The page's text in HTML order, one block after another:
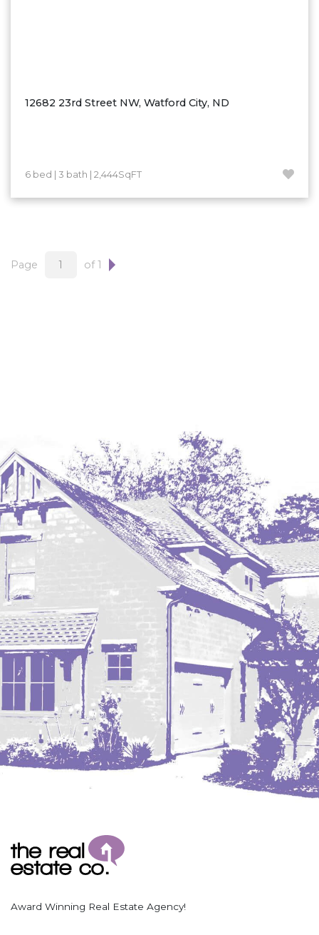
12682 23rd Street NW, Watford City, ND
6 bed | 3 bath | 2,444SqFT
Page of 1
Award Winning Real Estate Agency!